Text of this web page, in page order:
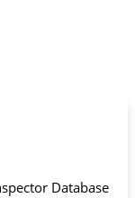
Database